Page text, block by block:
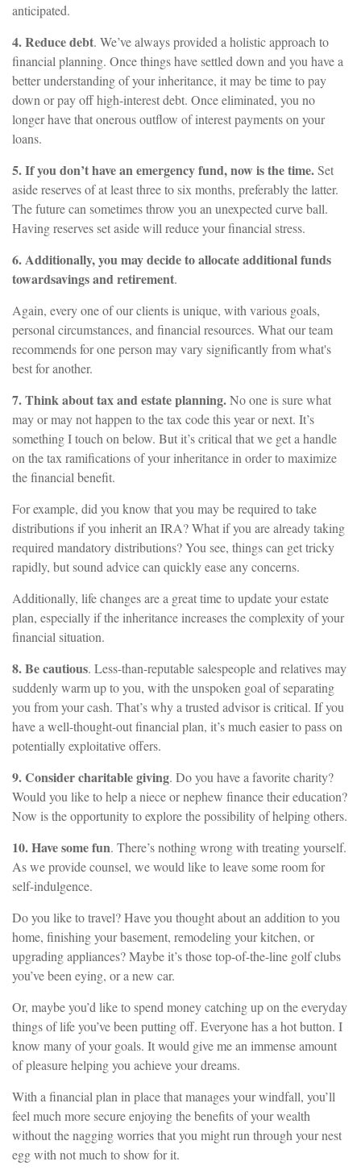
anticipated.
4. Reduce debt. We’ve always provided a holistic approach to
financial planning. Once things have settled down and you have a
better understanding of your inheritance, it may be time to pay
down or pay off high-interest debt. Once eliminated, you no
longer have that onerous outflow of interest payments on your
loans.
5. If you don’t have an emergency fund, now is the time.Set
aside reserves of at least three to six months, preferably the latter.
The future can sometimes throw you an unexpected curve ball.
Having reserves set aside will reduce your financial stress.
6. Additionally, you may decide to allocate additional funds
towardsavings and retirement.
Again, every one of our clients is unique, with various goals,
personal circumstances, and financial resources. What our team
recommends for one person may vary significantly from what's
best for another.
7. Think about tax and estate planning.No one is sure what
may or may not happen to the tax code this year or next. It’s
something I touch on below. But it’s critical that we get a handle
on the tax ramifications of your inheritance in order to maximize
the financial benefit.
For example, did you know that you may be required to take
distributions if you inherit an IRA? What if you are already taking
required mandatory distributions? You see, things can get tricky
rapidly, but sound advice can quickly ease any concerns.
Additionally, life changes are a great time to update your estate
plan, especially if the inheritance increases the complexity of your
financial situation.
8. Be cautious. Less-than-reputable salespeople and relatives may
suddenly warm up to you, with the unspoken goal of separating
you from your cash. That’s why a trusted advisor is critical. If you
have a well-thought-out financial plan, it’s much easier to pass on
potentially exploitative offers.
9. Consider charitable giving. Do you have a favorite charity?
Would you like to help a niece or nephew finance their education?
Now is the opportunity to explore the possibility of helping others.
10. Have some fun. There’s nothing wrong with treating yourself.
As we provide counsel, we would like to leave some room for
self-indulgence.
Do you like to travel? Have you thought about an addition to you
home, finishing your basement, remodeling your kitchen, or
upgrading appliances? Maybe it’s those top-of-the-line golf clubs
you’ve been eying, or a new car.
Or, maybe you’d like to spend money catching up on the everyday
things of life you’ve been putting off. Everyone has a hot button. I
know many of your goals. It would give me an immense amount
of pleasure helping you achieve your dreams.
With a financial plan in place that manages your windfall, you’ll
feel much more secure enjoying the benefits of your wealth
without the nagging worries that you might run through your nest
egg with not much to show for it.